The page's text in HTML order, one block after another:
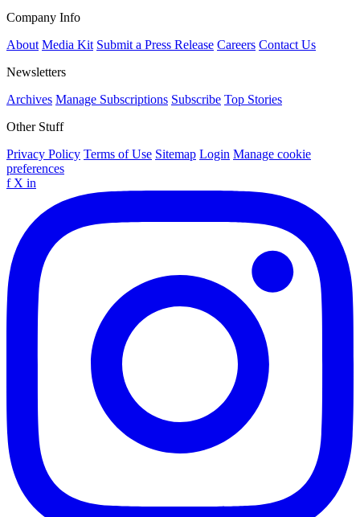
Company Info
About Media Kit Submit a Press Release Careers Contact Us
Newsletters
Archives Manage Subscriptions Subscribe Top Stories
Other Stuff
Privacy Policy Terms of Use Sitemap Login Manage cookie
preferences
f X in